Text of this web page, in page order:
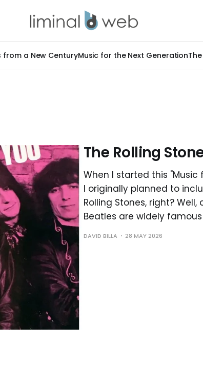
from a New CenturyMusic for the Next Generation
The Rolling
When I started this "Music
I originally planned to
Rolling Stones, right?
Beatles are widely
DAVID BILLA 28 MAY 2026